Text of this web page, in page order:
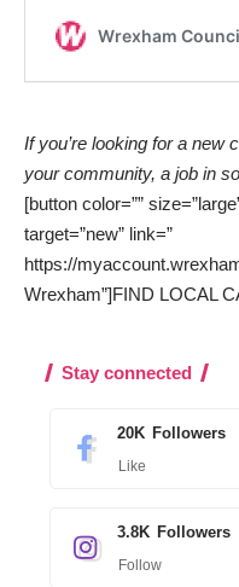
If you’re looking for a new
your community, a job in
[button color=””
target=”new” link=”
https://
Wrexham”]FIND LOCAL
Stay connected
20K Followers
Like
3.8K Followers
Follow